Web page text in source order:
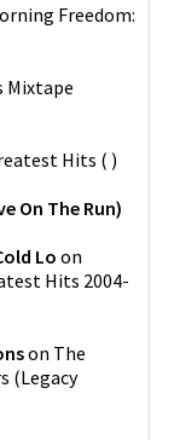
Freedom:
Mixtape
Hits ( )
On The Run)
Loon
Hits 2004-
on The
(Legacy